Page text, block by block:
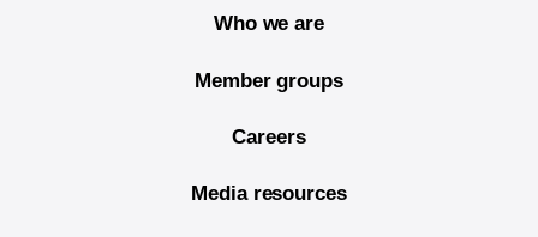
Who we are
Member groups
Careers
Media resources